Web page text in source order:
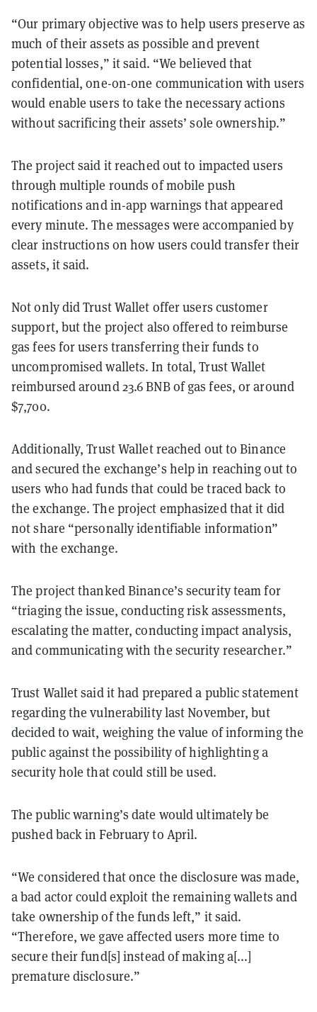
“Our primary objective was to help users preserve as
much of their assets as possible and prevent
potential losses,” it said. “We believed that
confidential, one-on-one communication with users
would enable users to take the necessary actions
without sacrificing their assets’ sole ownership.”
The project said it reached out to impacted users
through multiple rounds of mobile push
notifications and in-app warnings that appeared
every minute. The messages were accompanied by
clear instructions on how users could transfer their
assets, it said.
Not only did Trust Wallet offer users customer
support, but the project also offered to reimburse
gas fees for users transferring their funds to
uncompromised wallets. In total, Trust Wallet
reimbursed around 23.6 BNB of gas fees, or around
$7,700.
Additionally, Trust Wallet reached out to Binance
and secured the exchange’s help in reaching out to
users who had funds that could be traced back to
the exchange. The project emphasized that it did
not share “personally identifiable information”
with the exchange.
The project thanked Binance’s security team for
“triaging the issue, conducting risk assessments,
escalating the matter, conducting impact analysis,
and communicating with the security researcher.”
Trust Wallet said it had prepared a public statement
regarding the vulnerability last November, but
decided to wait, weighing the value of informing the
public against the possibility of highlighting a
security hole that could still be used.
The public warning’s date would ultimately be
pushed back in February to April.
“We considered that once the disclosure was made,
a bad actor could exploit the remaining wallets and
take ownership of the funds left,” it said.
“Therefore, we gave affected users more time to
secure their fund[s] instead of making a[...]
premature disclosure.”